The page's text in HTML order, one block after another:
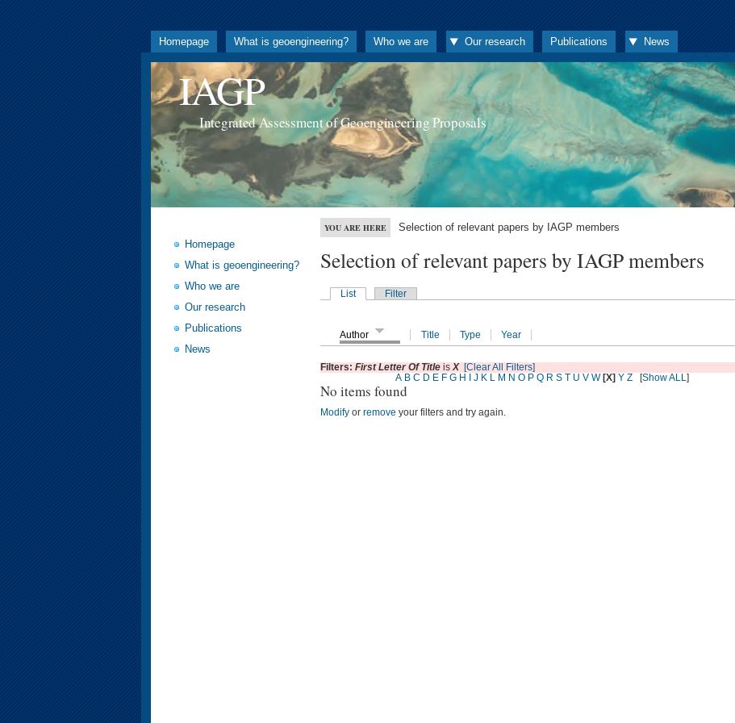
Homepage What is geoengineering? Who we are Our research Publications News
IAGP
Integrated Assessment of Geoengineering Proposals
Homepage
What is geoengineering?
Who we are
Our research
Publications
News
YOU ARE HERE Selection of relevant papers by IAGP members
Selection of relevant papers by IAGP members
List Filter
Author Title Type Year
Filters: First Letter Of Title isX [Clear All Filters]
A B C D E F G H J K L M N O P Q R S T U V W [X] Y Z [Show ALL]
No items found
Modify or remove your filters and try again.